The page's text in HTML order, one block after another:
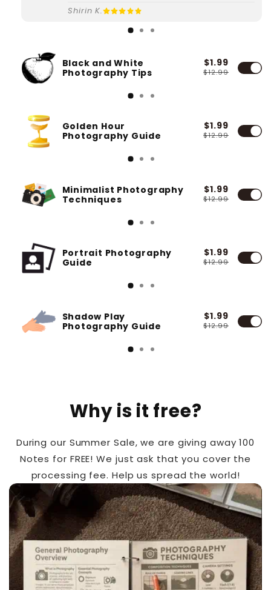
Shirin K.
Black and White
Photography Tips
$1.99
$12.99
Golden Hour
Photography Guide
$1.99
$12.99
Minimalist Photography
Techniques
$1.99
$12.99
Portrait Photography
Guide
$1.99
$12.99
Shadow Play
Photography Guide
$1.99
$12.99
Why is it free?
During our Summer Sale, we are giving away 100
Notes for FREE! We just ask that you cover the
processing fee. Help us spread the world!